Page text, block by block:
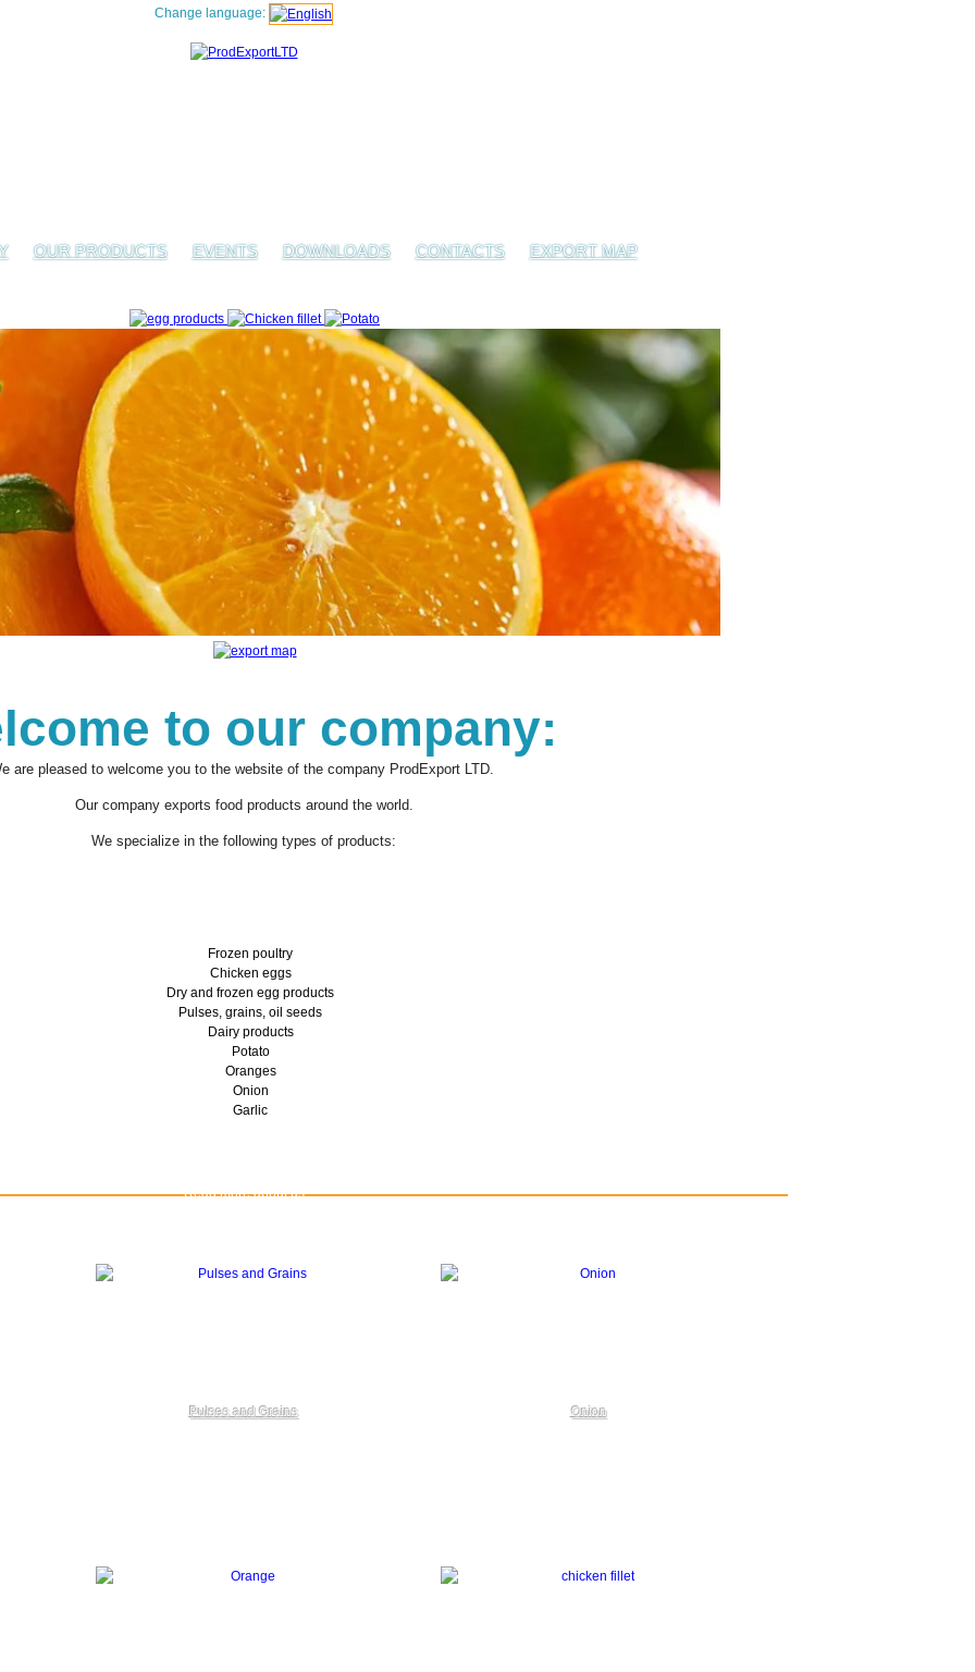
Change language:
OUR PRODUCTS EVENTS DOWNLOADS CONTACTS EXPORT MAP
to our company:
are pleased to welcome you to the website of the company ProdExport LTD.
Our company exports food products around the world.
We specialize in the following types of products:
Frozen poultry
Chicken eggs
Dry and frozen egg products
Pulses, grains, oil seeds
Dairy products
Potato
Oranges
Onion
Garlic
Read more about us
Pulses and Grains Onion